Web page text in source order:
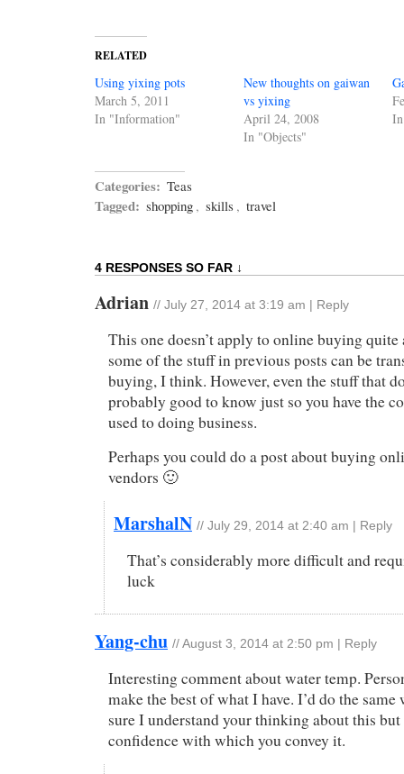
RELATED
Using yixing pots
March 5, 2011
In "Information"
New thoughts on gaiwan
vs yixing
April 24, 2008
In "Objects"
Categories: Teas
Tagged: shopping , skills , travel
4 RESPONSES SO FAR ↓
Adrian // July 27, 2014 at 3:19 am Reply
This one doesn’t apply to online buying quite
some of the stuff in previous posts can be
buying, I think. However, even the stuff that
probably good to know just so you have the
used to doing business.
Perhaps you could do a post about buying
vendors 🙂
MarshalN // July 29, 2014 at 2:40 am Reply
That’s considerably more difficult and
luck
Yang-chu // August 3, 2014 at 2:50 pm Reply
Interesting comment about water temp.
make the best of what I have. I’d do the
sure I understand your thinking about this
confidence with which you convey it.